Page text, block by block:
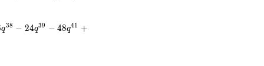
q38 − 24q39 − 48q41 +